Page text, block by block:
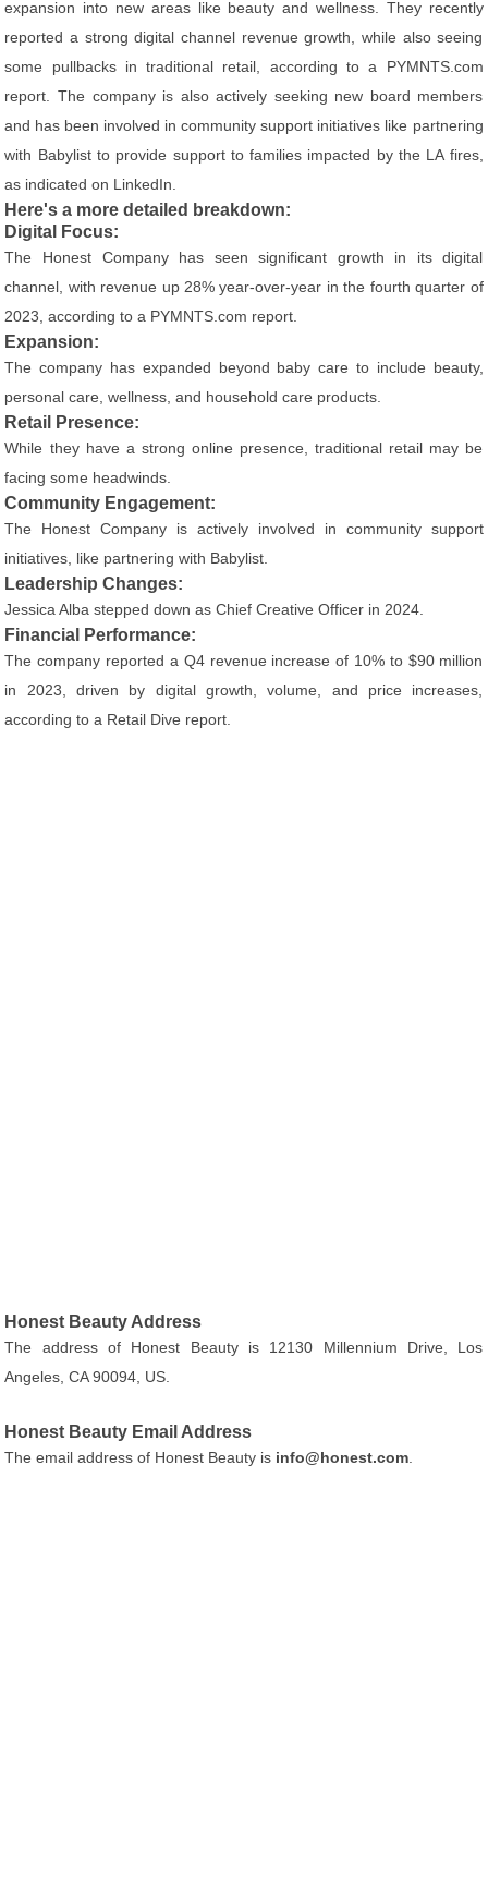
expansion into new areas like beauty and wellness. They recently
reported a strong digital channel revenue growth, while also seeing
some pullbacks in traditional retail, according to a PYMNTS.com
report. The company is also actively seeking new board members
and has been involved in community support initiatives like partnering
with Babylist to provide support to families impacted by the LA fires,
as indicated on LinkedIn.
Here's a more detailed breakdown:
Digital Focus:
The Honest Company has seen significant growth in its digital
channel, with revenue up 28% year-over-year in the fourth quarter of
2023, according to a PYMNTS.com report.
Expansion:
The company has expanded beyond baby care to include beauty,
personal care, wellness, and household care products.
Retail Presence:
While they have a strong online presence, traditional retail may be
facing some headwinds.
Community Engagement:
The Honest Company is actively involved in community support
initiatives, like partnering with Babylist.
Leadership Changes:
Jessica Alba stepped down as Chief Creative Officer in 2024.
Financial Performance:
The company reported a Q4 revenue increase of 10% to $90 million
in 2023, driven by digital growth, volume, and price increases,
according to a Retail Dive report.
Honest Beauty Address
The address of Honest Beauty is 12130 Millennium Drive, Los
Angeles, CA 90094, US.
Honest Beauty Email Address
The email address of Honest Beauty is info@honest.com